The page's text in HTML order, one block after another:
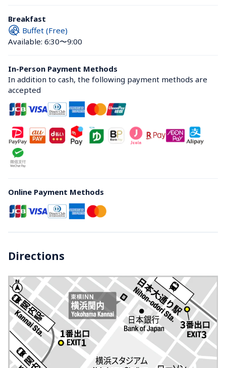
Breakfast
Buffet (Free)
Available: 6:30〜9:00
In-Person Payment Methods
In addition to cash, the following payment methods are
accepted
Online Payment Methods
Directions